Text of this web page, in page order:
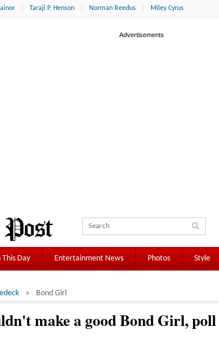
Taraji P. Henson Norman Reedus Miley Cyrus
This Day Entertainment News Photos Style
Bond Girl
make a good Bond Girl, poll